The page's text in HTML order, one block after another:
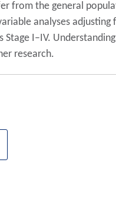
from the general
analyses
I–IV.
research.